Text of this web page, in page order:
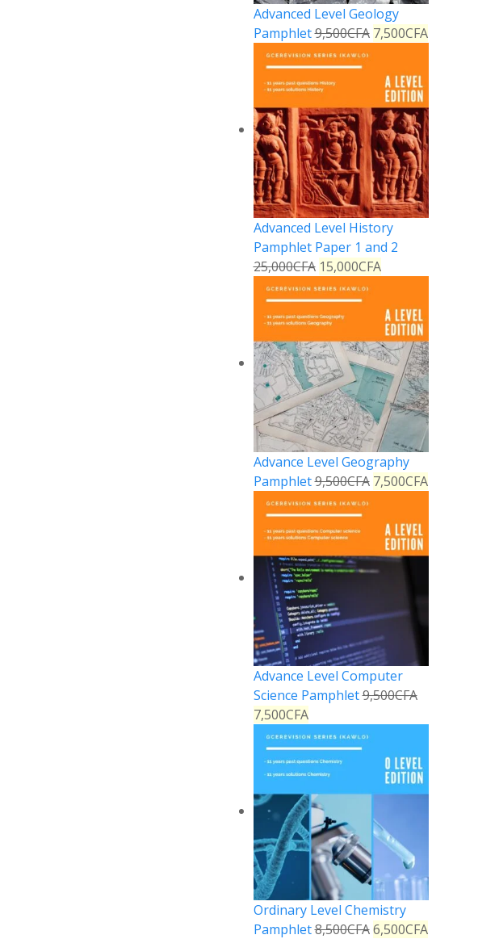
Advanced Level Geology
Pamphlet9,500CFA 7,500CFA
Advanced Level History
Pamphlet Paper 1 and 2
25,000CFA 15,000CFA
Advance Level Geography
Pamphlet9,500CFA 7,500CFA
Advance Level Computer
Science Pamphlet9,500CFA
7,500CFA
Ordinary Level Chemistry
Pamphlet8,500CFA 6,500CFA